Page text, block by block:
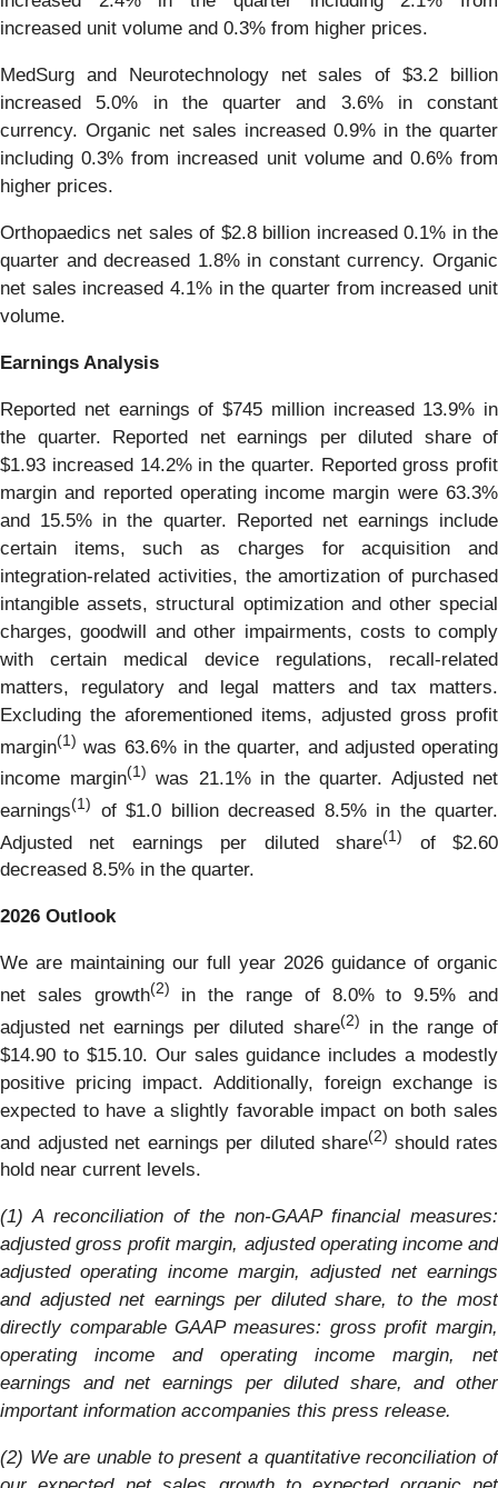
increased unit volume and 0.3% from higher prices.
MedSurg and Neurotechnology net sales of $3.2 billion
increased 5.0% in the quarter and 3.6% in constant
currency. Organic net sales increased 0.9% in the quarter
including 0.3% from increased unit volume and 0.6% from
higher prices.
Orthopaedics net sales of $2.8 billion increased 0.1% in the
quarter and decreased 1.8% in constant currency. Organic
net sales increased 4.1% in the quarter from increased unit
volume.
Earnings Analysis
Reported net earnings of $745 million increased 13.9% in
the quarter. Reported net earnings per diluted share of
$1.93 increased 14.2% in the quarter. Reported gross profit
margin and reported operating income margin were 63.3%
and 15.5% in the quarter. Reported net earnings include
certain items, such as charges for acquisition and
integration-related activities, the amortization of purchased
intangible assets, structural optimization and other special
charges, goodwill and other impairments, costs to comply
with certain medical device regulations, recall-related
matters, regulatory and legal matters and tax matters.
Excluding the aforementioned items, adjusted gross profit
margin(1) was 63.6% in the quarter, and adjusted operating
income margin(1) was 21.1% in the quarter. Adjusted net
earnings(1)
of $1.0 billion decreased 8.5% in the quarter.
Adjusted net earnings per diluted share(1)
of $2.60
decreased 8.5% in the quarter.
2026 Outlook
We are maintaining our full year 2026 guidance of organic
net sales growth(2)
in the range of 8.0% to 9.5% and
adjusted net earnings per diluted share(2)
in the range of
$14.90 to $15.10. Our sales guidance includes a modestly
positive pricing impact. Additionally, foreign exchange is
expected to have a slightly favorable impact on both sales
and adjusted net earnings per diluted share(2) should rates
hold near current levels.
(1) A reconciliation of the non-GAAP financial measures:
adjusted gross profit margin, adjusted operating income and
adjusted operating income margin, adjusted net earnings
and adjusted net earnings per diluted share, to the most
directly comparable GAAP measures: gross profit margin,
operating income and operating income margin, net
earnings and net earnings per diluted share, and other
important information accompanies this press release.
(2) We are unable to present a quantitative reconciliation of